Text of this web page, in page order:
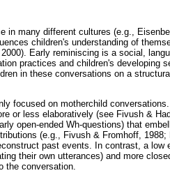
many different cultures (e.g.,
children's understanding of
Early reminiscing is a social,
practices and children's developing
in these conversations on a
focused on motherchild
or less elaboratively (see Fivush &
open-ended Wh-questions) that
(e.g., Fivush & Fromhoff,
past events. In contrast, a low
their own utterances) and more
the conversation.